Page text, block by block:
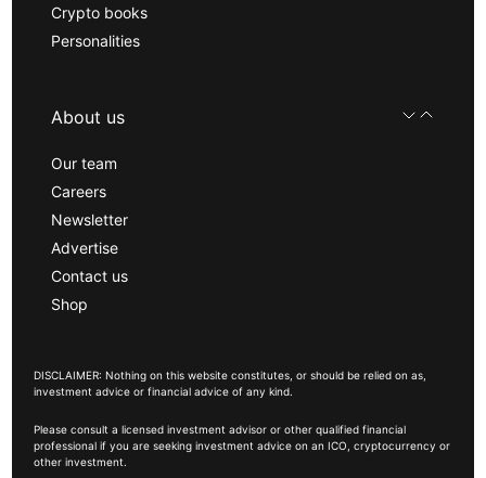
Crypto books
Personalities
About us
Our team
Careers
Newsletter
Advertise
Contact us
Shop
DISCLAIMER: Nothing on this website constitutes, or should be relied on as,
investment advice or financial advice of any kind.
Please consult a licensed investment advisor or other qualified financial
professional if you are seeking investment advice on an ICO, cryptocurrency or
other investment.